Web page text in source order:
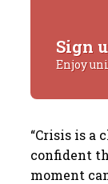
Sign
Enjoy
“Crisis is a
confident
moment